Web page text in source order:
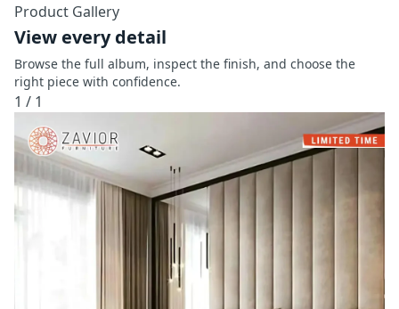
Blog
About
Contact
Account
Toggle
account
menu
Product Gallery
View every detail
Browse the full album, inspect the finish, and choose the
right piece with confidence.
1 / 1